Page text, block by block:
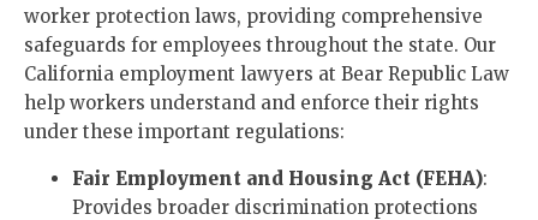
worker protection laws, providing comprehensive
safeguards for employees throughout the state. Our
California employment lawyers at Bear Republic Law
help workers understand and enforce their rights
under these important regulations:
Fair Employment and Housing Act (FEHA):
Provides broader discrimination protections